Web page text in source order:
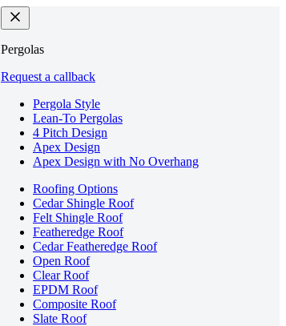
Pergolas
Request a callback
Pergola Style
Lean-To Pergolas
4 Pitch Design
Apex Design
Apex Design with No Overhang
Roofing Options
Cedar Shingle Roof
Felt Shingle Roof
Featheredge Roof
Cedar Featheredge Roof
Open Roof
Clear Roof
EPDM Roof
Composite Roof
Slate Roof